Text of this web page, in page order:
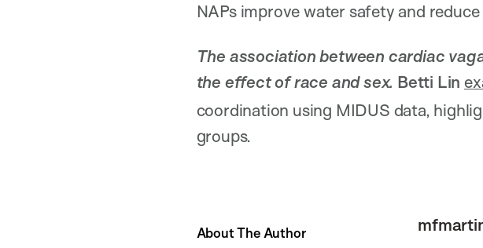
NAPs improve water safety and
The association between cardiac
the effect of race and sex. Betti Lin
coordination using MIDUS data,
groups.
About The Author